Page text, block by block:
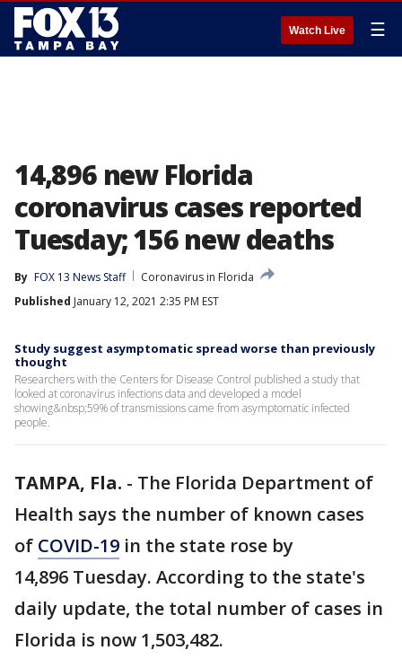
Watch Live ☰
14,896 new Florida
coronavirus cases reported
Tuesday; 156 new deaths
By FOX 13 News Staff
Coronavirus in Florida
Published January 12, 2021 2:35 PM EST
Study suggest asymptomatic spread worse than previously
thought
Researchers with the Centers for Disease Control published a study that
looked at coronavirus infections data and developed a model
showing&nbsp;59% of transmissions came from asymptomatic infected
people.
TAMPA, Fla. - The Florida Department of
Health says the number of known cases
of COVID-19 in the state rose by
14,896 Tuesday. According to the state's
daily update, the total number of cases in
Florida is now 1,503,482.